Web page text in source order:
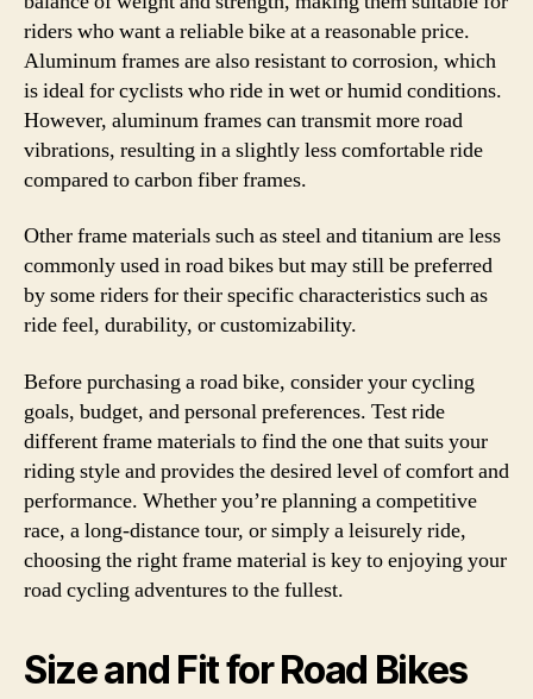
riders who want a reliable bike at a reasonable price.
Aluminum frames are also resistant to corrosion, which
is ideal for cyclists who ride in wet or humid conditions.
However, aluminum frames can transmit more road
vibrations, resulting in a slightly less comfortable ride
compared to carbon fiber frames.
Other frame materials such as steel and titanium are less
commonly used in road bikes but may still be preferred
by some riders for their specific characteristics such as
ride feel, durability, or customizability.
Before purchasing a road bike, consider your cycling
goals, budget, and personal preferences. Test ride
different frame materials to find the one that suits your
riding style and provides the desired level of comfort and
performance. Whether you’re planning a competitive
race, a long-distance tour, or simply a leisurely ride,
choosing the right frame material is key to enjoying your
road cycling adventures to the fullest.
Size and Fit for Road Bikes